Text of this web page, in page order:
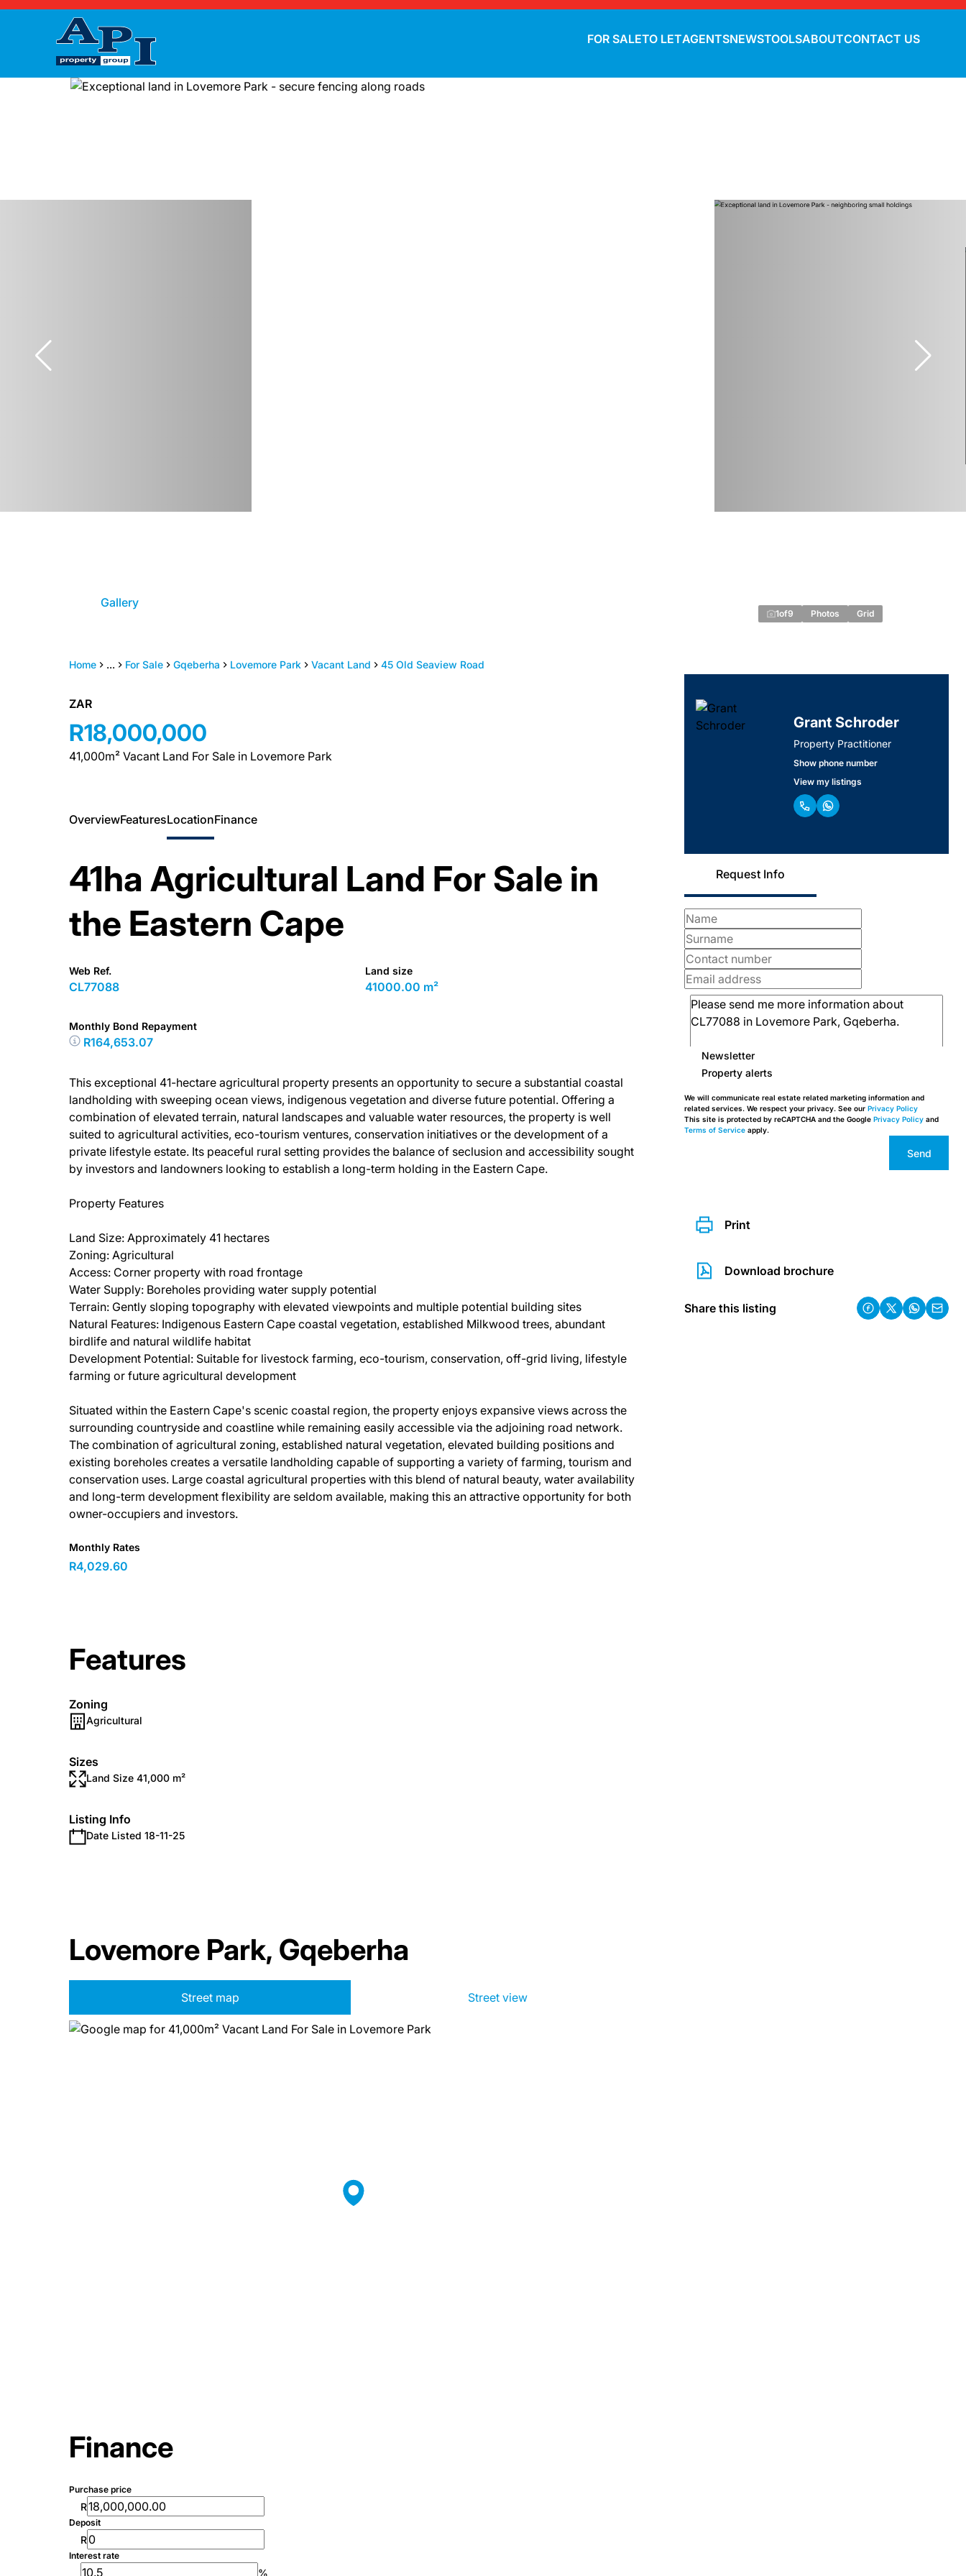
FOR SALETO LETAGENTSNEWSTOOLSABOUTCONTACT US
Home ... For Sale Gqeberha Lovemore Park Vacant Land 45 Old Seaview Road
Gallery
1of9 Photos Grid
ZAR
R18,000,000
41,000m² Vacant Land For Sale in Lovemore Park
Grant Schroder
Property Practitioner
Show phone number
View my listings
Request Info
Newsletter
Property alerts
We will communicate real estate related marketing information and
related services. We respect your privacy. See our Privacy Policy
This site is protected by reCAPTCHA and the Google Privacy Policy and
Terms of Service apply.
Send
Print
Download brochure
Share this listing
OverviewFeaturesLocationFinance
41ha Agricultural Land For Sale in
the Eastern Cape
Web Ref.
CL77088
Land size
41000.00 m²
Monthly Bond Repayment
R164,653.07
This exceptional 41-hectare agricultural property presents an opportunity to secure a substantial coastal
landholding with sweeping ocean views, indigenous vegetation and diverse future potential. Offering a
combination of elevated terrain, natural landscapes and valuable water resources, the property is well
suited to agricultural activities, eco-tourism ventures, conservation initiatives or the development of a
private lifestyle estate. Its peaceful rural setting provides the balance of seclusion and accessibility sought
by investors and landowners looking to establish a long-term holding in the Eastern Cape.
Property Features
Land Size: Approximately 41 hectares
Zoning: Agricultural
Access: Corner property with road frontage
Water Supply: Boreholes providing water supply potential
Terrain: Gently sloping topography with elevated viewpoints and multiple potential building sites
Natural Features: Indigenous Eastern Cape coastal vegetation, established Milkwood trees, abundant
birdlife and natural wildlife habitat
Development Potential: Suitable for livestock farming, eco-tourism, conservation, off-grid living, lifestyle
farming or future agricultural development
Situated within the Eastern Cape's scenic coastal region, the property enjoys expansive views across the
surrounding countryside and coastline while remaining easily accessible via the adjoining road network.
The combination of agricultural zoning, established natural vegetation, elevated building positions and
existing boreholes creates a versatile landholding capable of supporting a variety of farming, tourism and
conservation uses. Large coastal agricultural properties with this blend of natural beauty, water availability
and long-term development flexibility are seldom available, making this an attractive opportunity for both
owner-occupiers and investors.
Monthly Rates
R4,029.60
Features
Zoning
Agricultural
Sizes
Land Size 41,000 m²
Listing Info
Date Listed 18-11-25
Lovemore Park, Gqeberha
Street map Street view
Finance
Purchase price
R
Deposit
R
Interest rate
%